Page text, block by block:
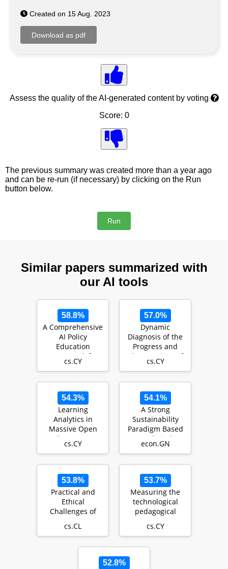
Created on 15 Aug. 2023
Assess the quality of the AI-generated content by voting
Score: 0
The previous summary was created more than a year ago
and can be re-run (if necessary) by clicking on the Run
button below.
Similar papers summarized with
our AI tools
58.8%
A Comprehensive
AI Policy
Education
Framework for
University
Lea…
cs.CY
57.0%
Dynamic
Diagnosis of the
Progress and
Shortcomings of
Student Learning
cs.CY
54.3%
Learning
Analytics in
Massive Open
Online Courses
cs.CY
54.1%
A Strong
Sustainability
Paradigm Based
Analytical
Hierarchy Process
econ.GN
53.8%
Practical and
Ethical
Challenges of
Models in
Sys…
cs.CL
53.7%
Measuring the
technological
pedagogical
knowledge
servi…
cs.CY
52.8%